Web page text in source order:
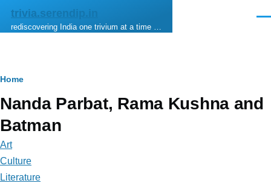
Skip to main content
trivia.serendip.in
rediscovering India one trivium at a time …
Breadcrumb
Home
Nanda Parbat, Rama Kushna and
Batman
Art
Culture
Literature